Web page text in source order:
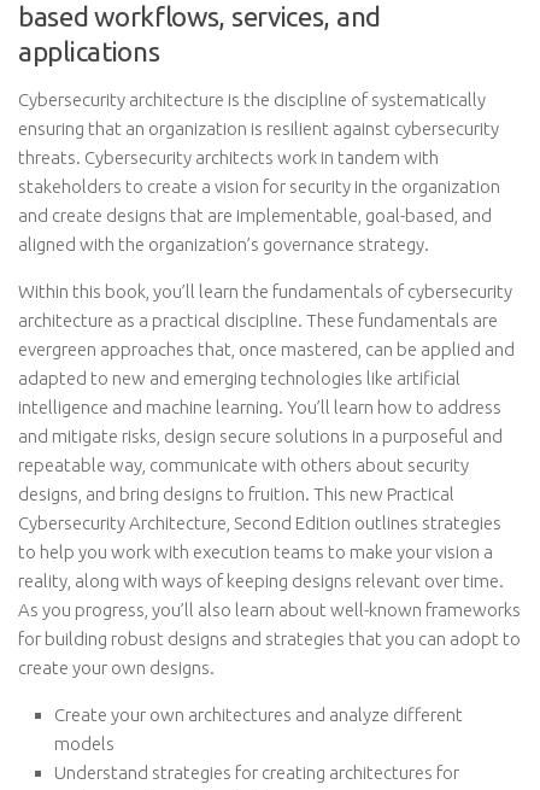
based workflows, services, and
applications
Cybersecurity architecture is the discipline of systematically
ensuring that an organization is resilient against cybersecurity
threats. Cybersecurity architects work in tandem with
stakeholders to create a vision for security in the organization
and create designs that are implementable, goal-based, and
aligned with the organization’s governance strategy.
Within this book, you’ll learn the fundamentals of cybersecurity
architecture as a practical discipline. These fundamentals are
evergreen approaches that, once mastered, can be applied and
adapted to new and emerging technologies like artificial
intelligence and machine learning. You’ll learn how to address
and mitigate risks, design secure solutions in a purposeful and
repeatable way, communicate with others about security
designs, and bring designs to fruition. This new Practical
Cybersecurity Architecture, Second Edition outlines strategies
to help you work with execution teams to make your vision a
reality, along with ways of keeping designs relevant over time.
As you progress, you’ll also learn about well-known frameworks
for building robust designs and strategies that you can adopt to
create your own designs.
Create your own architectures and analyze different
models
Understand strategies for creating architectures for